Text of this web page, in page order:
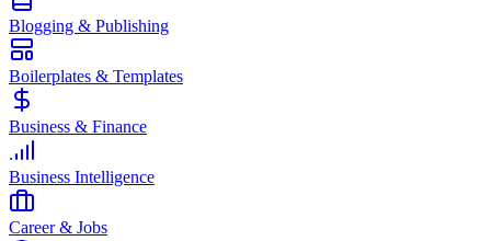
Blogging & Publishing
Boilerplates & Templates
Business & Finance
Business Intelligence
Career & Jobs